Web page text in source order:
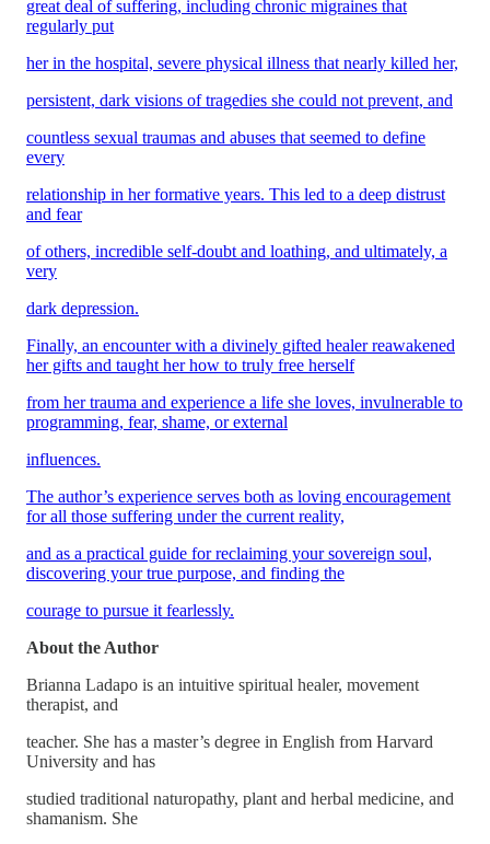
great deal of suffering, including chronic migraines that
regularly put
her in the hospital, severe physical illness that nearly killed her,
persistent, dark visions of tragedies she could not prevent, and
countless sexual traumas and abuses that seemed to define
every
relationship in her formative years. This led to a deep distrust
and fear
of others, incredible self-doubt and loathing, and ultimately, a
very
dark depression.
Finally, an encounter with a divinely gifted healer reawakened
her gifts and taught her how to truly free herself
from her trauma and experience a life she loves, invulnerable to
programming, fear, shame, or external
influences.
The author’s experience serves both as loving encouragement
for all those suffering under the current reality,
and as a practical guide for reclaiming your sovereign soul,
discovering your true purpose, and finding the
courage to pursue it fearlessly.
About the Author
Brianna Ladapo is an intuitive spiritual healer, movement
therapist, and
teacher. She has a master’s degree in English from Harvard
University and has
studied traditional naturopathy, plant and herbal medicine, and
shamanism. She